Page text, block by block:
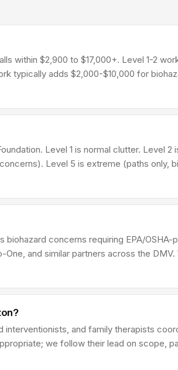
within $2,900 to $17,000+. Level 1-2
typically adds $2,000-$10,000 for
Level 1 is normal clutter. Level 2
Level 5 is extreme (paths only,
concerns requiring EPA/
and similar partners across the DMV.
and family therapists
we follow their lead on scope,